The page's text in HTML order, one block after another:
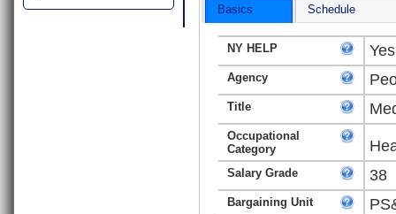
Basics Schedule
NY HELP Yes
Agency
Title
Occupational
Category
Salary Grade 38
Bargaining Unit